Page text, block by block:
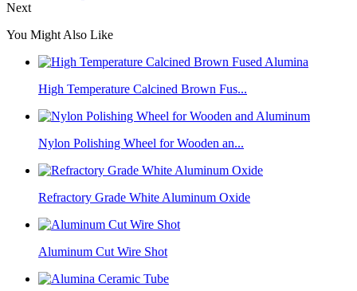
Next
You Might Also Like
High Temperature Calcined Brown Fus...
Nylon Polishing Wheel for Wooden an...
Refractory Grade White Aluminum Oxide
Aluminum Cut Wire Shot